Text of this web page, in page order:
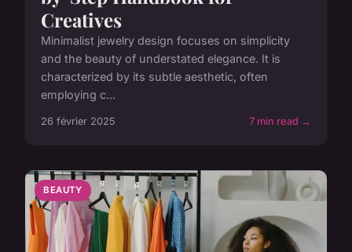
Creatives
Minimalist jewelry design focuses on simplicity
and the beauty of understated elegance. It is
characterized by its subtle aesthetic, often
employing c...
26 février 2025 7 min read →
BEAUTY